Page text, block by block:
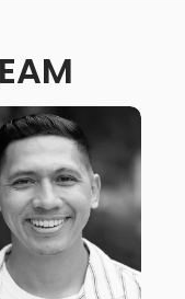
TONINI
Pastor, Grace City
Church
(San Diego, CA)